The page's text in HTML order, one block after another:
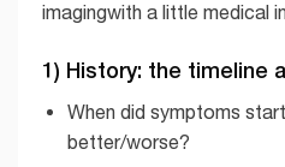
imagingwith a little medical
1) History: the timeline
When did symptoms
better/worse?